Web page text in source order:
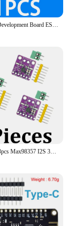
ESP32-C3 Development Board ESP32 SuperMini Development Board ESP32 Development Board WiFi Bluetooth For Arduino
TENSTAR 3pcs Max98357 I2S 3W Class D Amplifier Breakout Interface Dac Decoder Module Filterless Audio For Raspberry Pi Esp32